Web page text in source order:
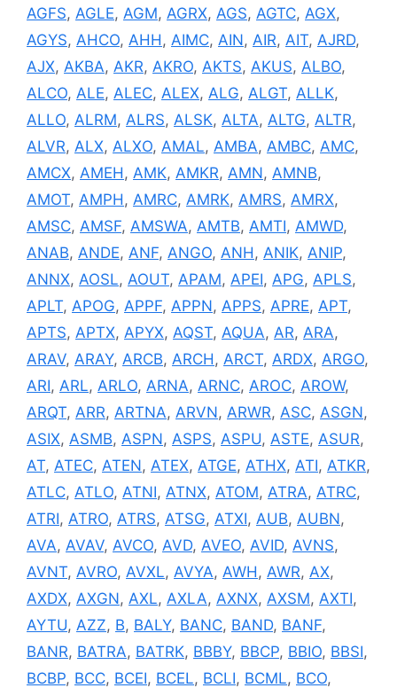
AGFS, AGLE, AGM, AGRX, AGS, AGTC, AGX,
AGYS, AHCO, AHH , AIMC, AIN, AIR, AIT, AJRD,
AJX, AKBA, AKR, AKRO, AKTS, AKUS, ALBO,
ALCO, ALE, ALEC, ALEX, ALG, ALGT, ALLK,
ALLO, ALRM, ALRS, ALSK, ALTA, ALTG, ALTR,
ALVR, ALX, ALXO, AMAL, AMBA, AMBC, AMC,
AMCX, AMEH , AMK, AMKR, AMN, AMNB,
AMOT, AMPH , AMRC, AMRK, AMRS, AMRX,
AMSC, AMSF, AMSWA, AMTB, AMTI, AMWD,
ANAB, ANDE, ANF, ANGO, ANH , ANIK, ANIP,
ANNX, AOSL, AOUT, APAM, APEI, APG, APLS,
APLT, APOG, APPF, APPN, APPS, APRE, APT,
APTS, APTX, APYX, AQST, AQUA, AR, ARA,
ARAV, ARAY, ARCB, ARCH , ARCT, ARDX, ARGO,
ARI, ARL, ARLO, ARNA, ARNC, AROC, AROW,
ARQT, ARR, ARTNA, ARVN, ARWR, ASC, ASGN,
ASIX, ASMB, ASPN, ASPS, ASPU, ASTE, ASUR,
AT, ATEC, ATEN, ATEX, ATGE, ATHX, ATI, ATKR,
ATLC, ATLO, ATNI, ATNX, ATOM, ATRA, ATRC,
ATRI, ATRO, ATRS, ATSG, ATXI, AUB, AUBN,
AVA, AVAV, AVCO, AVD, AVEO, AVID, AVNS,
AVNT, AVRO, AVXL, AVYA, AWH , AWR, AX,
AXDX, AXGN, AXL, AXLA, AXNX, AXSM, AXTI,
AYTU, AZZ, B, BALY, BANC, BAND, BANF,
BANR, BATRA, BATRK, BBBY, BBCP, BBIO, BBSI,
BCBP, BCC, BCEI, BCEL, BCLI, BCML, BCO,